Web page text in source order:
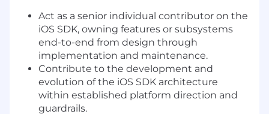
Act as a senior individual contributor on the
iOS SDK, owning features or subsystems
end-to-end from design through
implementation and maintenance.
Contribute to the development and
evolution of the iOS SDK architecture
within established platform direction and
guardrails.